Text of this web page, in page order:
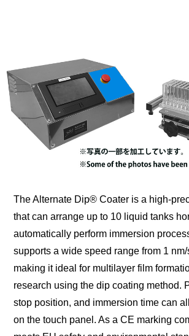
The Alternate Dip® Coater is a high-
that can arrange up to 10 liquid tanks
automatically perform immersion
supports a wide speed range from 1
making it ideal for multilayer film
research using the dip coating method.
stop position, and immersion time can
on the touch panel. As a CE marking